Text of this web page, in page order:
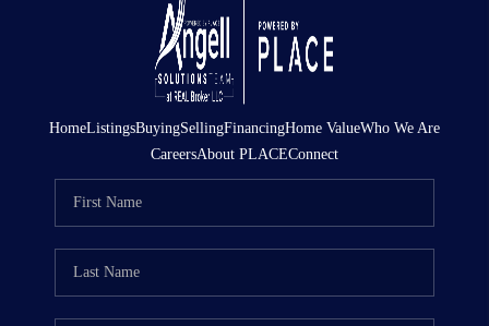
HomeListingsBuyingSellingFinancingHome ValueWho We Are
CareersAbout PLACEConnect